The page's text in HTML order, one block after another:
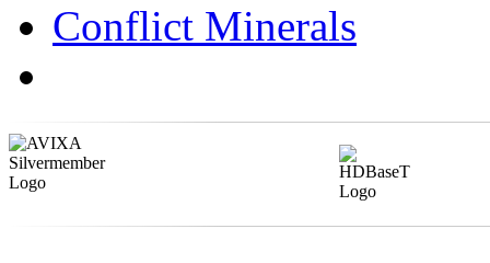
Conflict Minerals